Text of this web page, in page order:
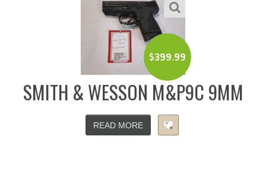
$399.99
SMITH & WESSON M&P9C 9MM
READ MORE